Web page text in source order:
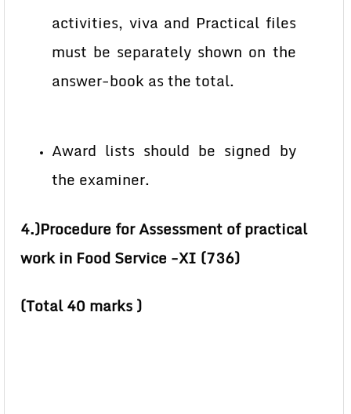
activities, viva and Practical files
must be separately shown on the
answer-book as the total.
Award lists should be signed by
the examiner.
4.)Procedure for Assessment of practical
work in Food Service -XI (736)
(Total 40 marks )